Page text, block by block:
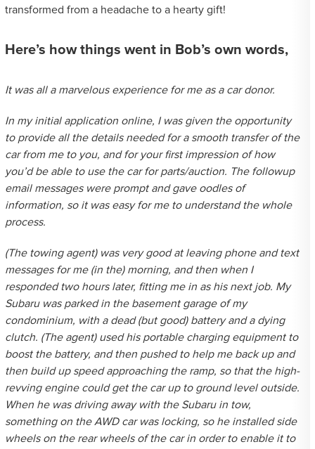
transformed from a headache to a hearty gift!
Here’s how things went in Bob’s own words,
It was all a marvelous experience for me as a car donor.
In my initial application online, I was given the opportunity
to provide all the details needed for a smooth transfer of the
car from me to you, and for your first impression of how
you’d be able to use the car for parts/auction. The followup
email messages were prompt and gave oodles of
information, so it was easy for me to understand the whole
process.
(The towing agent) was very good at leaving phone and text
messages for me (in the) morning, and then when I
responded two hours later, fitting me in as his next job. My
Subaru was parked in the basement garage of my
condominium, with a dead (but good) battery and a dying
clutch. (The agent) used his portable charging equipment to
boost the battery, and then pushed to help me back up and
then build up speed approaching the ramp, so that the high-
revving engine could get the car up to ground level outside.
When he was driving away with the Subaru in tow,
something on the AWD car was locking, so he installed side
wheels on the rear wheels of the car in order to enable it to